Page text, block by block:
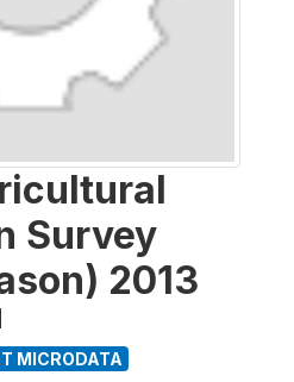
Survey
2013
MICRODATA